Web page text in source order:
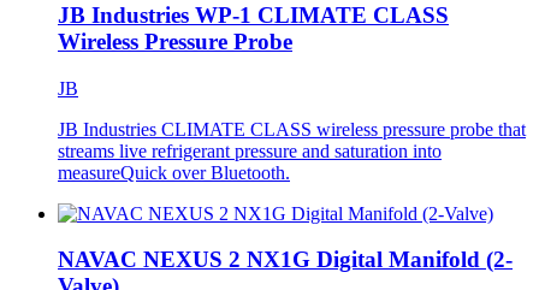
JB Industries WP-1 CLIMATE CLASS
Wireless Pressure Probe
JB
JB Industries CLIMATE CLASS wireless pressure probe that
streams live refrigerant pressure and saturation into
measureQuick over Bluetooth.
NAVAC NEXUS 2 NX1G Digital Manifold (2-